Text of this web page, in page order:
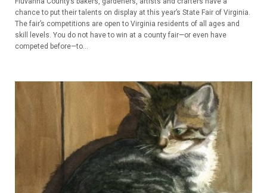
chance to put their talents on display at this year’s State Fair of Virginia.
The fair’s competitions are open to Virginia residents of all ages and
skill levels. You do not have to win at a county fair—or even have
competed before—to...